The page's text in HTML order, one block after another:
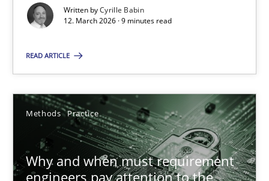
Written byCyrille Babin
12. March 2026 · 9 minutes read
READ ARTICLE
Methods Practice
Why and when must requirement
engineers pay attention to the
Neglecting personal data protection is not an option
Methods Practice
Guy Kindermans
28.05.2025